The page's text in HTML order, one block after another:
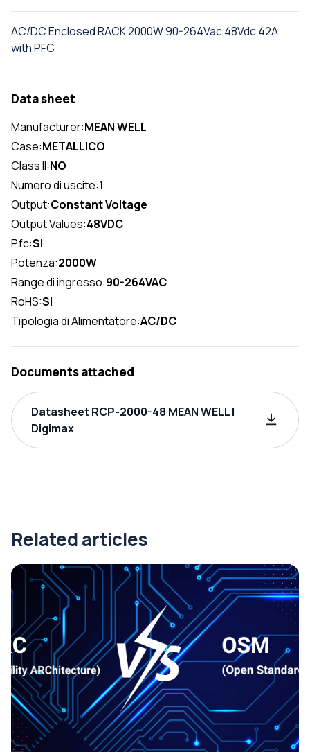
AC/DC Enclosed RACK 2000W 90-264Vac 48Vdc 42A
with PFC
Data sheet
Manufacturer:MEAN WELL
Case:METALLICO
Class II:NO
Numero di uscite:1
Output:Constant Voltage
Output Values:48VDC
Pfc:SI
Potenza:2000W
Range di ingresso:90-264VAC
RoHS:SI
Tipologia di Alimentatore:AC/DC
Documents attached
Datasheet RCP-2000-48 MEAN WELL |
Digimax
Related articles